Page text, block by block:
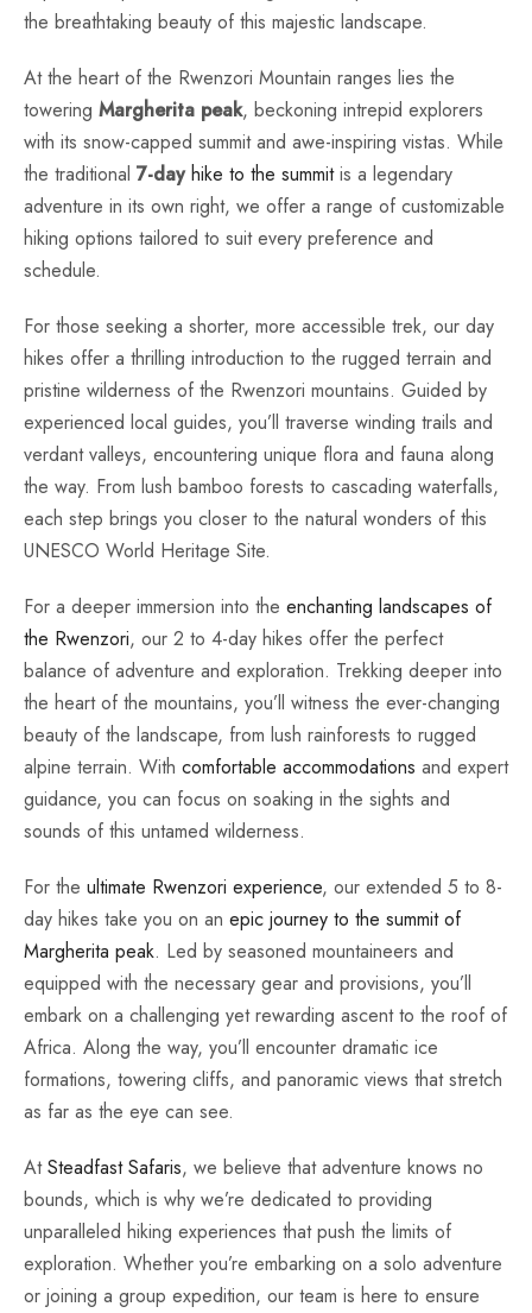
the breathtaking beauty of this majestic landscape.
At the heart of the Rwenzori Mountain ranges lies the
towering Margherita peak, beckoning intrepid explorers
with its snow-capped summit and awe-inspiring vistas. While
the traditional 7-dayhike to the summitis a legendary
adventure in its own right, we offer a range of customizable
hiking options tailored to suit every preference and
schedule.
For those seeking a shorter, more accessible trek, our day
hikes offer a thrilling introduction to the rugged terrain and
pristine wilderness of the Rwenzori mountains. Guided by
experienced local guides, you’ll traverse winding trails and
verdant valleys, encountering unique flora and fauna along
the way. From lush bamboo forests to cascading waterfalls,
each step brings you closer to the natural wonders of this
UNESCO World Heritage Site.
For a deeper immersion into the enchanting landscapes of
the Rwenzori, our 2 to 4-day hikes offer the perfect
balance of adventure and exploration. Trekking deeper into
the heart of the mountains, you’ll witness the ever-changing
beauty of the landscape, from lush rainforests to rugged
alpine terrain. With comfortable accommodations and expert
guidance, you can focus on soaking in the sights and
sounds of this untamed wilderness.
For the ultimate Rwenzori experience, our extended 5 to 8-
day hikes take you on an epic journey to the summit of
Margherita peak. Led by seasoned mountaineers and
equipped with the necessary gear and provisions, you’ll
embark on a challenging yet rewarding ascent to the roof of
Africa. Along the way, you’ll encounter dramatic ice
formations, towering cliffs, and panoramic views that stretch
as far as the eye can see.
AtSteadfast Safaris, we believe that adventure knows no
bounds, which is why we’re dedicated to providing
unparalleled hiking experiences that push the limits of
exploration. Whether you’re embarking on a solo adventure
or joining a group expedition, our team is here to ensure